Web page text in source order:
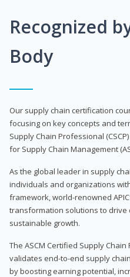
Recognized
Body
Our supply chain certification
focusing on key concepts and
Supply Chain Professional
for Supply Chain Management
As the global leader in supply
individuals and organizations
framework, world-renowned
transformation solutions to drive
sustainable growth.
The ASCM Certified Supply
validates end-to-end supply
by boosting earning potential,